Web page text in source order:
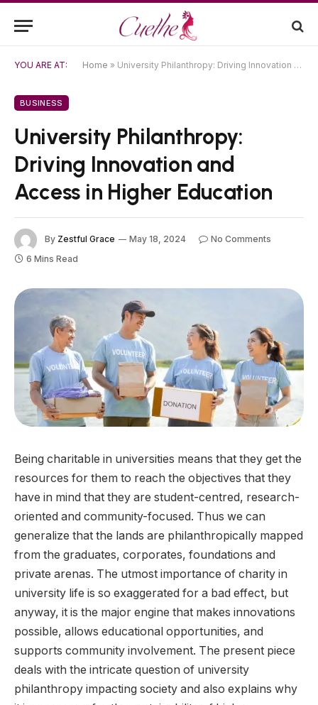
YOU ARE AT: Home » University Philanthropy: Driving Innovation and Access in Higher Education
BUSINESS
University Philanthropy:
Driving Innovation and
Access in Higher Education
By Zestful Grace May 18, 2024
No Comments
6 Mins Read
Being charitable in universities means that they get the
resources for them to reach the objectives that they
have in mind that they are student-centred, research-
oriented and community-focused. Thus we can
generalize that the lands are philanthropically mapped
from the graduates, corporates, foundations and
private arenas. The utmost importance of charity in
university life is so exaggerated for a bad effect, but
anyway, it is the major engine that makes innovations
possible, allows educational opportunities, and
supports community involvement. The present piece
deals with the intricate question of university
philanthropy impacting society and also explains why